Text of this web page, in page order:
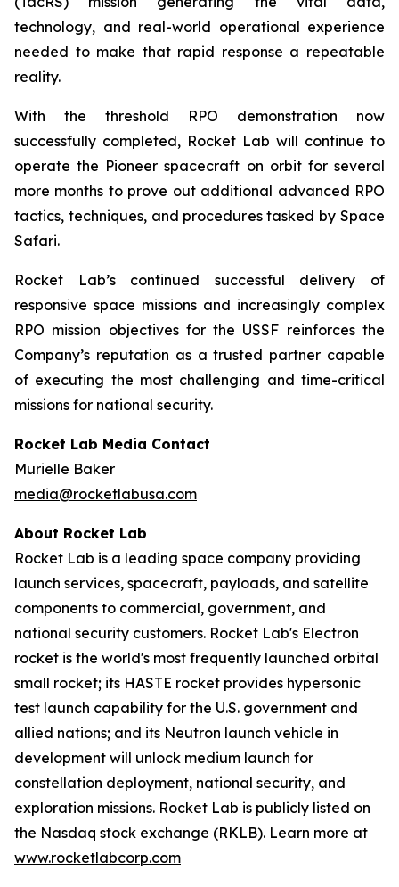
technology, and real-world operational experience
needed to make that rapid response a repeatable
reality.
With the threshold RPO demonstration now
successfully completed, Rocket Lab will continue to
operate the Pioneer spacecraft on orbit for several
more months to prove out additional advanced RPO
tactics, techniques, and procedures tasked by Space
Safari.
Rocket Lab’s continued successful delivery of
responsive space missions and increasingly complex
RPO mission objectives for the USSF reinforces the
Company’s reputation as a trusted partner capable
of executing the most challenging and time-critical
missions for national security.
Rocket Lab Media Contact
Murielle Baker
media@rocketlabusa.com
About Rocket Lab
Rocket Lab is a leading space company providing
launch services, spacecraft, payloads, and satellite
components to commercial, government, and
national security customers. Rocket Lab's Electron
rocket is the world's most frequently launched orbital
small rocket; its HASTE rocket provides hypersonic
test launch capability for the U.S. government and
allied nations; and its Neutron launch vehicle in
development will unlock medium launch for
constellation deployment, national security, and
exploration missions. Rocket Lab is publicly listed on
the Nasdaq stock exchange (RKLB). Learn more at
www.rocketlabcorp.com